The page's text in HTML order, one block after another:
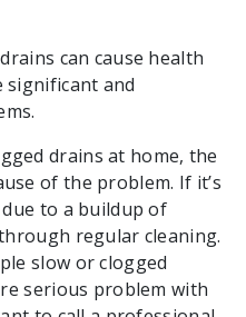
can cause health
significant and
drains at home, the
of the problem. If it’s
to a buildup of
regular cleaning.
slow or clogged
serious problem with